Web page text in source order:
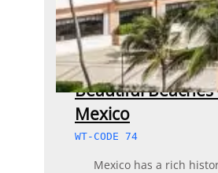
Beautiful Beaches
Mexico
WT-CODE 74
Mexico has a rich